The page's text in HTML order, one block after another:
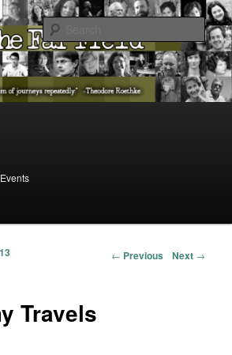
Poet Laureate Presents…
Events
Post navigation
← Previous Next →
Travels